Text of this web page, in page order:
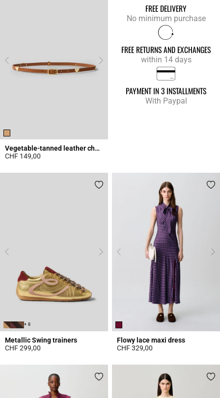
Vegetable-tanned leather charm belt
CHF 149,00
FREE DELIVERY
No minimum purchase
FREE RETURNS AND EXCHANGES
within 14 days
PAYMENT IN 3 INSTALLMENTS
With Paypal
+ 8
Metallic Swing trainers
CHF 299,00
Flowy lace maxi dress
CHF 329,00